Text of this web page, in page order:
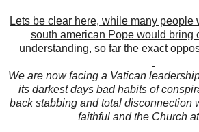
Lets be clear here, while many people
south american Pope would bring
understanding, so far the exact
We are now facing a Vatican
its darkest days bad habits of
back stabbing and total disconnection
faithful and the Church